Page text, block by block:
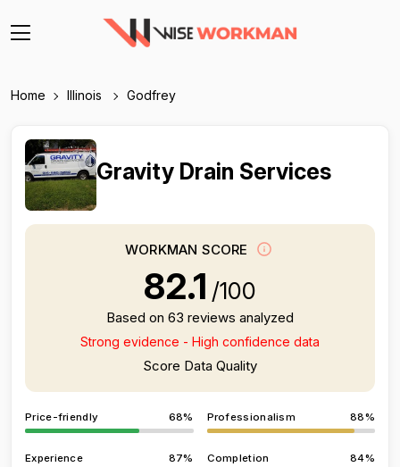
Home Illinois Godfrey
Gravity Drain Services
WORKMAN SCORE
82.1 /100
Based on 63 reviews analyzed
Strong evidence - High confidence data
Score Data Quality
Price-friendly 68% Professionalism 88%
Experience 87% Completion 84%